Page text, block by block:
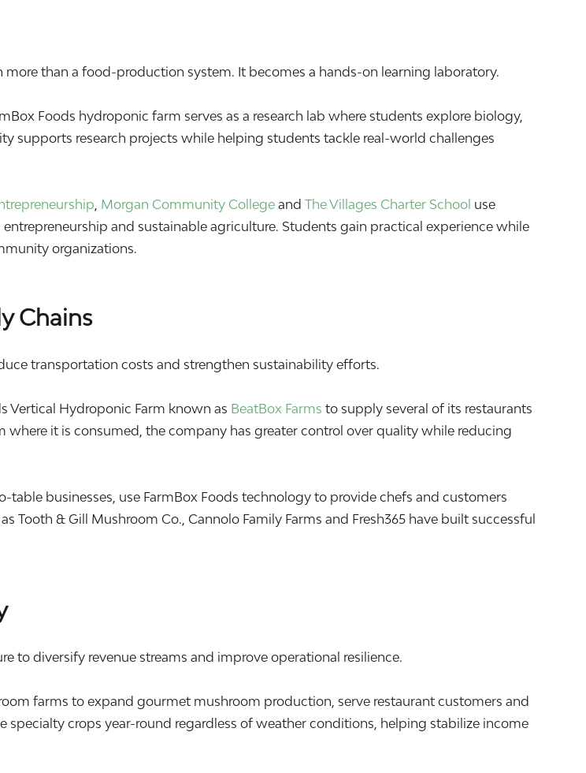
than a food-production system. It becomes a hands-on learning laboratory.
Foods hydroponic farm serves as a research lab where students explore biology,
supports research projects while helping students tackle real-world challenges
Morgan Community CollegeandThe Villages Charter School use
and sustainable agriculture. Students gain practical experience while
organizations.
Chains
transportation costs and strengthen sustainability efforts.
Vertical Hydroponic Farm known as BeatBox Farms to supply several of its restaurants
it is consumed, the company has greater control over quality while reducing
businesses, use FarmBox Foods technology to provide chefs and customers
Tooth & Gill Mushroom Co., Cannolo Family Farms and Fresh365 have built successful
to diversify revenue streams and improve operational resilience.
farms to expand gourmet mushroom production, serve restaurant customers and
crops year-round regardless of weather conditions, helping stabilize income